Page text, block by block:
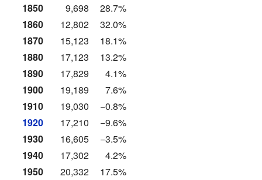
1850
9,698
28.7%
1860
12,802
32.0%
1870
15,123
18.1%
1880
17,123
13.2%
1890
17,829
4.1%
1900
19,189
7.6%
1910
19,030
−0.8%
1920
17,210
−9.6%
1930
16,605
−3.5%
1940
17,302
4.2%
1950
20,332
17.5%